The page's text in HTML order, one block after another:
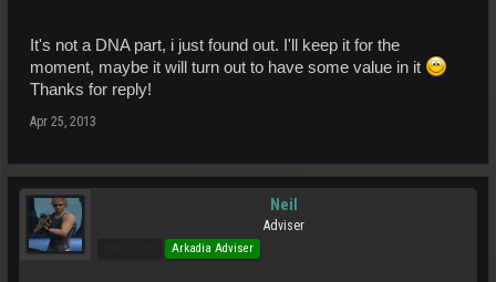
It's not a DNA part, i just found out. I'll keep it for the
moment, maybe it will turn out to have some value in it
Thanks for reply!
Apr 25, 2013
Neil
Adviser
Arkadia Adviser